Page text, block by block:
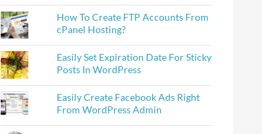
How To Create FTP Accounts From
cPanel Hosting?
Easily Set Expiration Date For Sticky
Posts In WordPress
Easily Create Facebook Ads Right
From WordPress Admin